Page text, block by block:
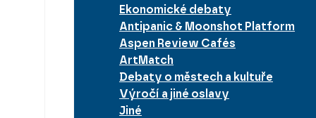
Ekonomické debaty
Antipanic & Moonshot Platform
Aspen Review Cafés
ArtMatch
Debaty o městech a kultuře
Výročí a jiné oslavy
Jiné